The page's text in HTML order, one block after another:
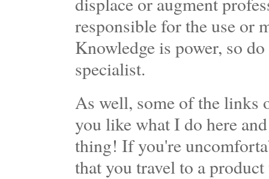
responsible for the use or
Knowledge is power, so
specialist.
As well, some of the links
you like what I do here
thing! If you're
that you travel to a